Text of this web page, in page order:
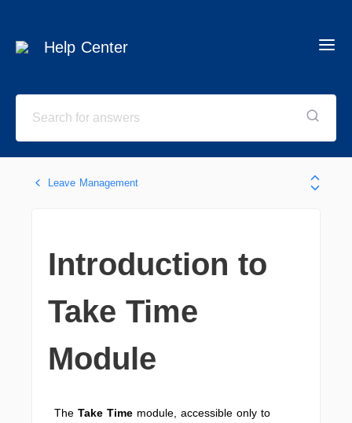
Help Center
Leave Management
Introduction to
Take Time
Module
The Take Time module, accessible only to